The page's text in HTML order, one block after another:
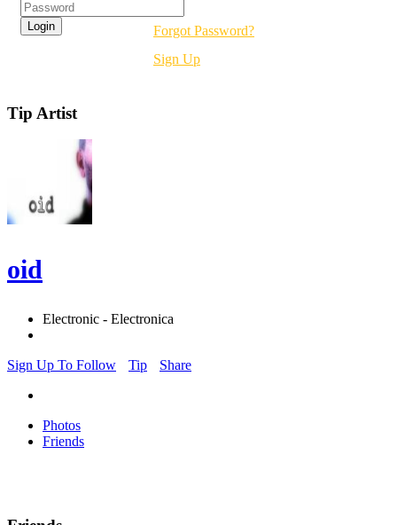
Forgot Password?
Sign Up
Tip Artist
oid
Electronic - Electronica
Sign Up To Follow Tip Share
Photos
Friends